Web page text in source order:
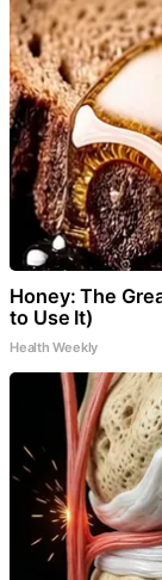
Honey: The
to Use It)
Health Weekly